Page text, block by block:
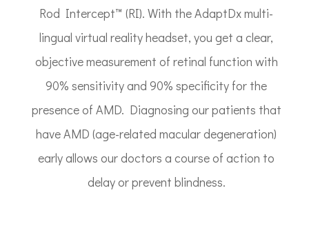
Rod Intercept™ (RI). With the AdaptDx multi-
lingual virtual reality headset, you get a clear,
objective measurement of retinal function with
90% sensitivity and 90% specificity for the
presence of AMD. Diagnosing our patients that
have AMD (age-related macular degeneration)
early allows our doctors a course of action to
delay or prevent blindness.